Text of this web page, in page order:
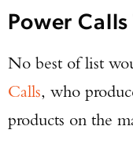
Power
No best of list
Calls, who
products on the
Enter to win